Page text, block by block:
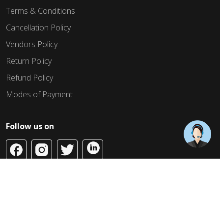
Terms & Conditions
Cancellation Policy
Vendors Policy
Return Policy
Refund Policy
Modes of Payment
Follow us on